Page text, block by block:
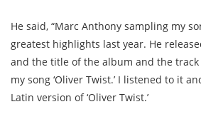
He said, “Marc Anthony sampling my
greatest highlights last year. He
and the title of the album and the track
my song ‘Oliver Twist.’ I listened to it
Latin version of ‘Oliver Twist.’